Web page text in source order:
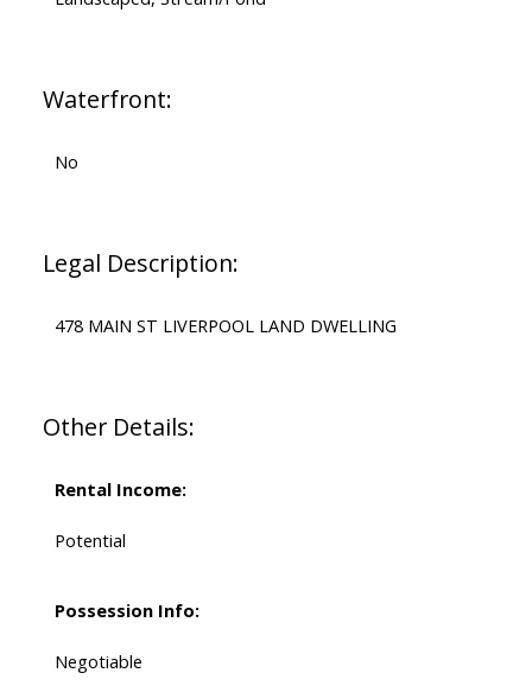
Waterfront:
No
Legal Description:
478 MAIN ST LIVERPOOL LAND DWELLING
Other Details:
Rental Income:
Potential
Possession Info:
Negotiable